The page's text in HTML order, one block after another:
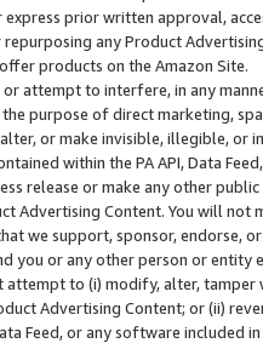
prior written approval,
any Product
products on the Amazon Site.
attempt to interfere, in any
purpose of direct marketing,
or make invisible, illegible,
within the PA API, Data
release or make any other
Advertising Content. You will
we support, sponsor, endorse,
you or any other person or entity
attempt to (i) modify, alter,
Advertising Content; or (ii)
Feed, or any software included